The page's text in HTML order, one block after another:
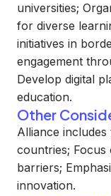
universities;
for diverse
initiatives in
engagement
Develop digital
education.
Other
Alliance
countries; Focus
barriers;
innovation.